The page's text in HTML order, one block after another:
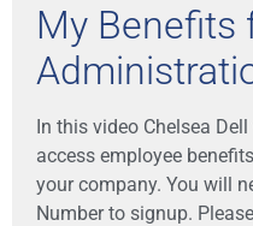
My Benefits
In this video Chelsea
access employee
your company. You will
Number to signup.